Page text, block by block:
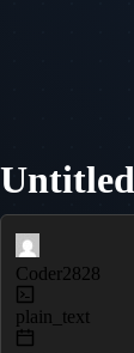
Untitled
Coder2828
plain_text